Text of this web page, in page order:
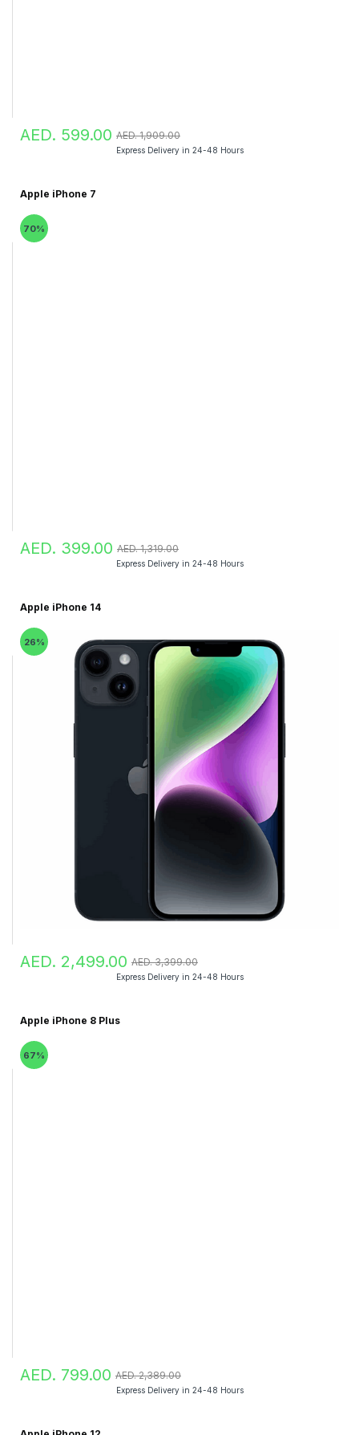
AED. 599.00 AED. 1,909.00
Express Delivery in 24-48 Hours
Apple iPhone 7
70%
AED. 399.00 AED. 1,319.00
Express Delivery in 24-48 Hours
Apple iPhone 14
26%
AED. 2,499.00 AED. 3,399.00
Express Delivery in 24-48 Hours
Apple iPhone 8 Plus
67%
AED. 799.00 AED. 2,389.00
Express Delivery in 24-48 Hours